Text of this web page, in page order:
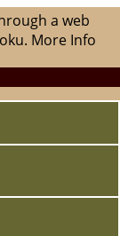
a web
More Info